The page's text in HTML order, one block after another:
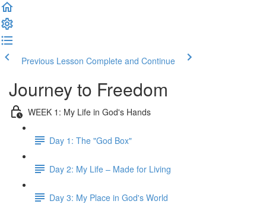
Previous Lesson Complete and Continue
Journey to Freedom
WEEK 1: My Life in God's Hands
Day 1: The "God Box"
Day 2: My Life – Made for Living
Day 3: My Place in God's World